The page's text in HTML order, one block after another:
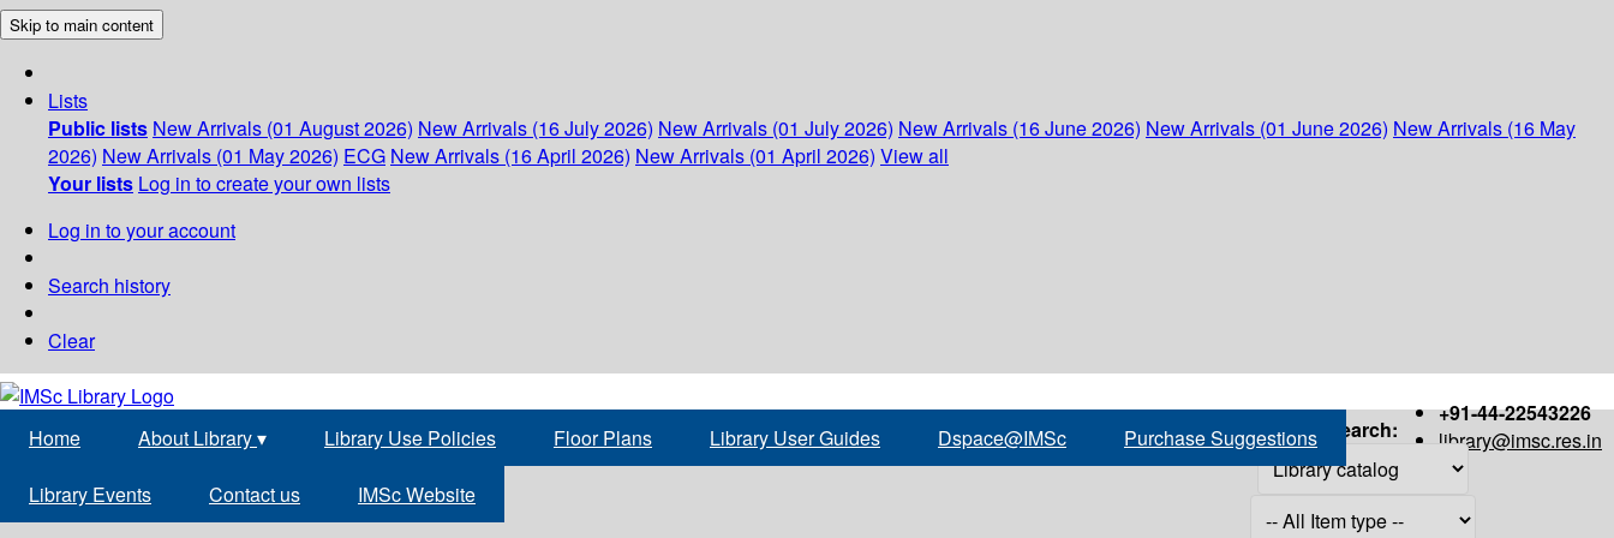
Skip to main content
Lists
Public lists New Arrivals (01 August 2026) New Arrivals (16 July 2026) New Arrivals (01 July 2026) New Arrivals (16 June 2026) New Arrivals (01 June 2026) New Arrivals (16 May
2026) New Arrivals (01 May 2026) ECG New Arrivals (16 April 2026) New Arrivals (01 April 2026) View all
Your lists Log in to create your own lists
Log in to your account
Search history
Clear
+91-44-22543226
library@imsc.res.in
Home About Library▾ Library Use Policies Floor Plans Library User Guides Dspace@IMSc Purchase Suggestions
Library Events Contact us IMSc Website
Search: